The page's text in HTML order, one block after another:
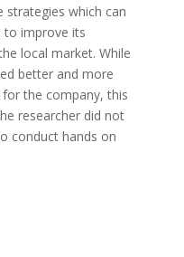
strategies which can
to improve its
local market. While
better and more
the company, this
researcher did not
conduct hands on